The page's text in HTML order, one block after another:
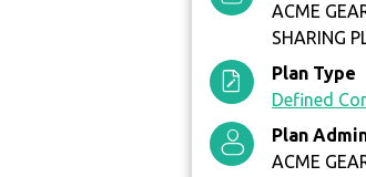
ACME
SHARING
Plan Type
Defined
Plan
ACME